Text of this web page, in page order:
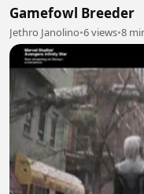
Gamefowl Breeder
Jethro Janolino•6 views•8